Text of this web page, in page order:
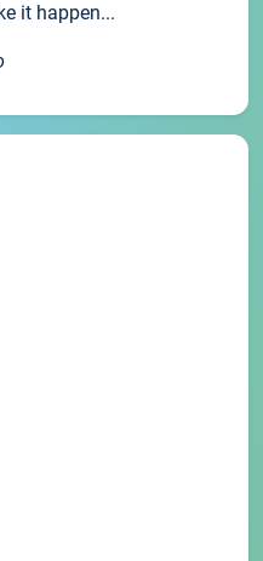
it happen...